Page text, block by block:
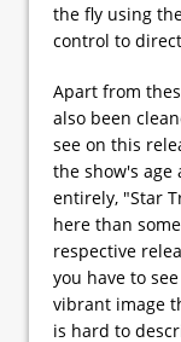
the fly using
control to
Apart from
also been
see on this
the show's
entirely, "Star
here than
respective
you have to
vibrant image
is hard to